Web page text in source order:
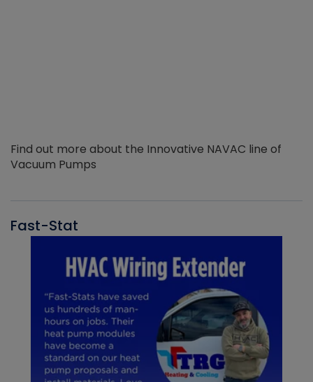
Find out more about the Innovative NAVAC line of
Vacuum Pumps
Fast-Stat